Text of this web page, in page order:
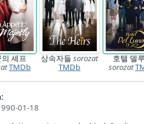
셰프
TMDb
상속자들sorozat
TMDb
호텔 델
sorozat
01-18